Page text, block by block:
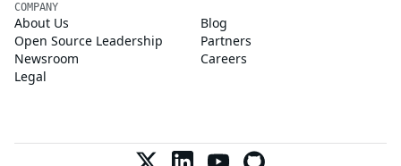
COMPANY
About Us
Blog
Open Source Leadership
Partners
Newsroom
Careers
Legal